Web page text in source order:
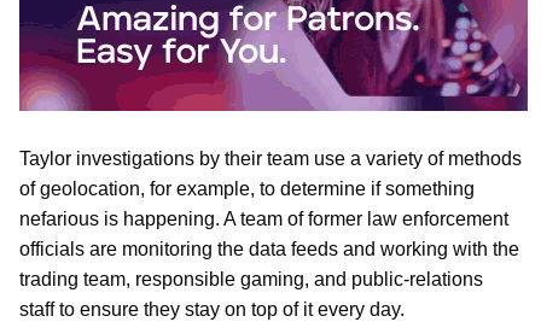
Taylor investigations by their team use a variety of methods
of geolocation, for example, to determine if something
nefarious is happening. A team of former law enforcement
officials are monitoring the data feeds and working with the
trading team, responsible gaming, and public-relations
staff to ensure they stay on top of it every day.